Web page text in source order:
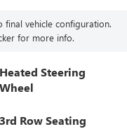
final vehicle configuration.
for more info.
Heated Steering
Wheel
3rd Row Seating